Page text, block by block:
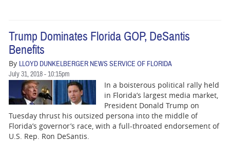
Trump Dominates Florida GOP, DeSantis
Benefits
By LLOYD DUNKELBERGER NEWS SERVICE OF FLORIDA
July 31, 2018 - 10:15pm
In a boisterous political rally held
in Florida’s largest media market,
President Donald Trump on
Tuesday thrust his outsized persona into the middle of
Florida’s governor’s race, with a full-throated endorsement of
U.S. Rep. Ron DeSantis.